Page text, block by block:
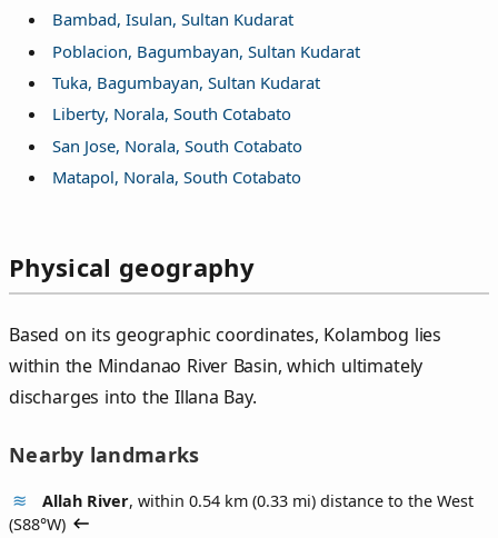
Bambad, Isulan, Sultan Kudarat
Poblacion, Bagumbayan, Sultan Kudarat
Tuka, Bagumbayan, Sultan Kudarat
Liberty, Norala, South Cotabato
San Jose, Norala, South Cotabato
Matapol, Norala, South Cotabato
Physical geography
Based on its geographic coordinates, Kolambog lies
within the Mindanao River Basin, which ultimately
discharges into the Illana Bay.
Nearby landmarks
Allah River, within 0.54 km (0.33 mi) distance to the West
(S88°W)